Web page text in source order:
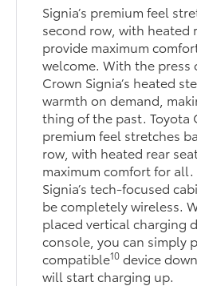
Signia’s premium feel
second row, with heated
provide maximum
welcome. With the press
Crown Signia’s heated
warmth on demand,
thing of the past. Toyota
premium feel stretches
row, with heated rear
maximum comfort for all.
Signia’s tech-focused
be completely wireless.
placed vertical charging
console, you can simply
compatible10 device
will start charging up.